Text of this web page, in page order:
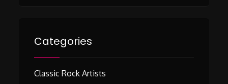
Categories
Classic Rock Artists